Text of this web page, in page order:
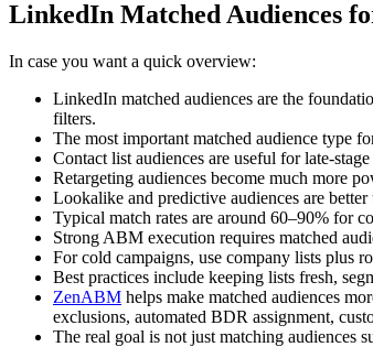
LinkedIn Matched Audiences
In case you want a quick overview:
LinkedIn matched audiences are the
filters.
The most important matched audience type
Contact list audiences are useful for late-
Retargeting audiences become much more
Lookalike and predictive audiences are
Typical match rates are around 60–90% for
Strong ABM execution requires matched
For cold campaigns, use company lists plus
Best practices include keeping lists fresh,
ZenABM helps make matched audiences
exclusions, automated BDR assignment,
The real goal is not just matching audiences